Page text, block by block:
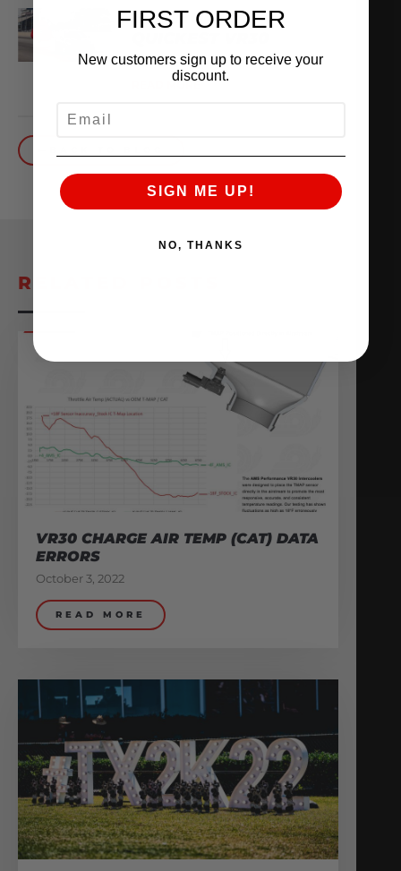
THE WORLD’S
October 1, 2025
READ MORE
RELATED POSTS
VR30 CHARGE AIR TEMP (CAT) DATA
ERRORS
October 3, 2022
READ MORE
FIRST ORDER
New customers sign up to receive your
discount.
SIGN ME UP!
NO, THANKS